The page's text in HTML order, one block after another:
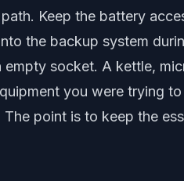
Keep the battery
the backup system
socket. A kettle,
you were trying
point is to keep the